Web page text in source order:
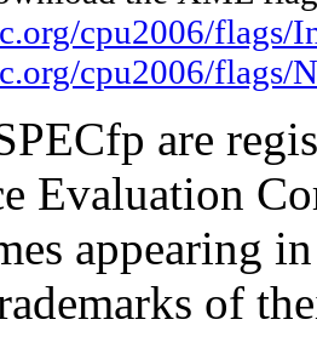
cpu2006/
cpu2006/
are
Evaluation
appearing
of